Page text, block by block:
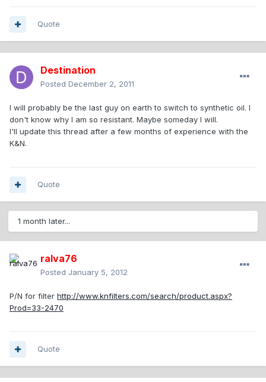
Quote
Destination
Posted December 2, 2011
I will probably be the last guy on earth to switch to synthetic oil. I
don't know why I am so resistant. Maybe someday I will.
I'll update this thread after a few months of experience with the
K&N.
Quote
1 month later...
ralva76
Posted January 5, 2012
P/N for filter http://www.knfilters.com/search/product.aspx?
Prod=33-2470
Quote